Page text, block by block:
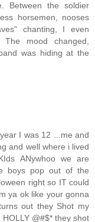
Between the soldier
horsemen, nooses
chanting, I even
mood changed,
was hiding at the
I was 12 ...me and
and well where i lived
ANywhoo we are
boys pop out of the
right so IT could
ya ok like your gonna
out they Shot my
@#$* they shot